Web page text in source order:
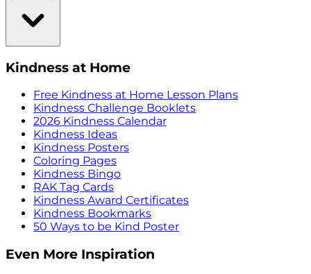
Kindness at Home
Free Kindness at Home Lesson Plans
Kindness Challenge Booklets
2026 Kindness Calendar
Kindness Ideas
Kindness Posters
Coloring Pages
Kindness Bingo
RAK Tag Cards
Kindness Award Certificates
Kindness Bookmarks
50 Ways to be Kind Poster
Even More Inspiration